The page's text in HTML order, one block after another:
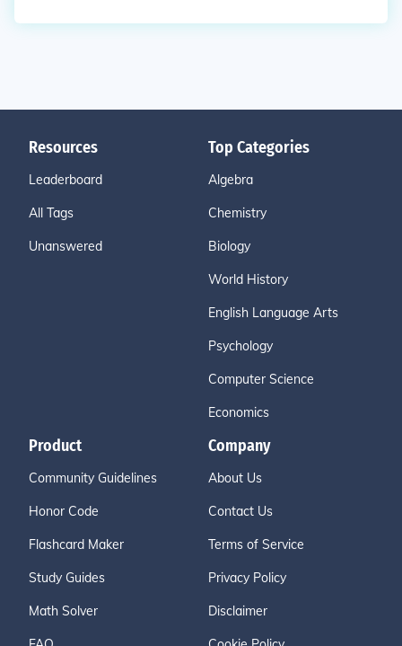
Resources
Leaderboard
All Tags
Unanswered
Top Categories
Algebra
Chemistry
Biology
World History
English Language Arts
Psychology
Computer Science
Economics
Product
Community Guidelines
Honor Code
Flashcard Maker
Study Guides
Math Solver
Company
About Us
Contact Us
Terms of Service
Privacy Policy
Disclaimer